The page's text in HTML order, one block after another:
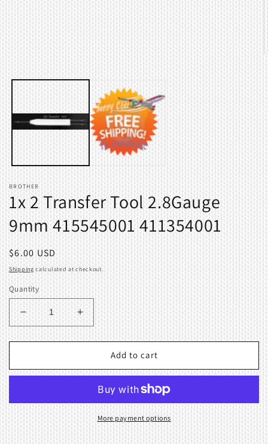
BROTHER
1x 2 Transfer Tool 2.8Gauge
9mm 415545001 411354001
Regular
price
$6.00 USD
Shipping calculated at checkout.
Quantity
Decrease
quantity
for
2
2.8Gauge
Increase
quantity
for
2
Tool
2.8Gauge
9mm
Add to cart
More payment options